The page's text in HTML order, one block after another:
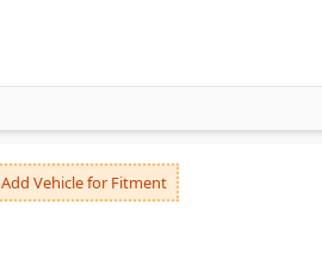
Add Vehicle for Fitment